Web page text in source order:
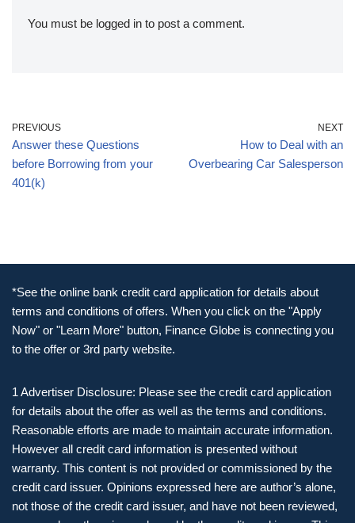
You must be logged in to post a comment.
PREVIOUS
Answer these Questions
before Borrowing from your
401(k)
NEXT
How to Deal with an
Overbearing Car Salesperson
*See the online bank credit card application for details about
terms and conditions of offers. When you click on the "Apply
Now" or "Learn More" button, Finance Globe is connecting you
to the offer or 3rd party website.
1 Advertiser Disclosure: Please see the credit card application
for details about the offer as well as the terms and conditions.
Reasonable efforts are made to maintain accurate information.
However all credit card information is presented without
warranty. This content is not provided or commissioned by the
credit card issuer. Opinions expressed here are author’s alone,
not those of the credit card issuer, and have not been reviewed,